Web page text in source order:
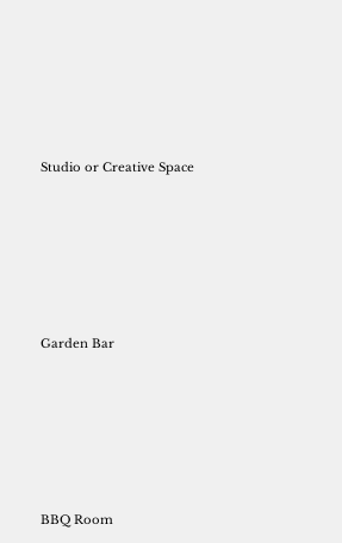
Studio or Creative Space
Garden Bar
BBQ Room